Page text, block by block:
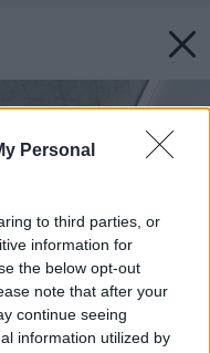
Personal
to third parties, or
information for
the below opt-out
note that after your
continue seeing
information utilized by